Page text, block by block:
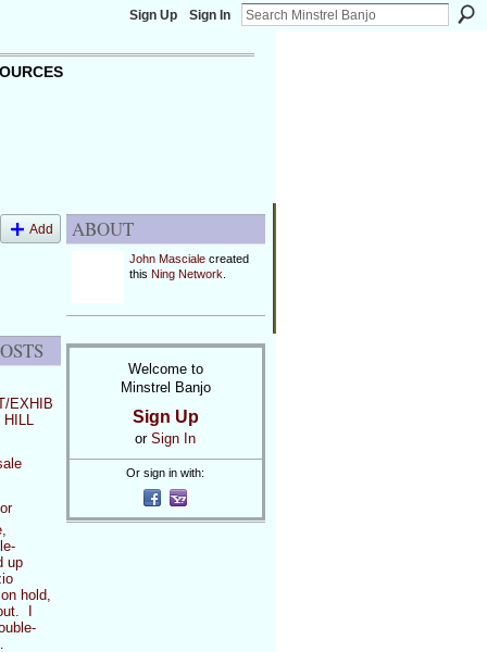
Sign Up Sign In
Add
EXHIB
up
hold,
I
ABOUT
John Mascialecreated
this Ning Network
Welcome to
Minstrel Banjo
Sign Up
or Sign In
Or sign in with: